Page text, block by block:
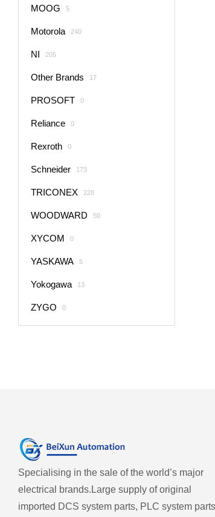
MOOG 5
Motorola 240
NI 205
Other Brands 17
PROSOFT 0
Reliance 0
Rexroth 0
Schneider 173
TRICONEX 228
WOODWARD 50
XYCOM 0
YASKAWA 5
Yokogawa 13
ZYGO 0
Specialising in the sale of the world’s major
electrical brands. Large supply of original
imported DCS system parts, PLC system